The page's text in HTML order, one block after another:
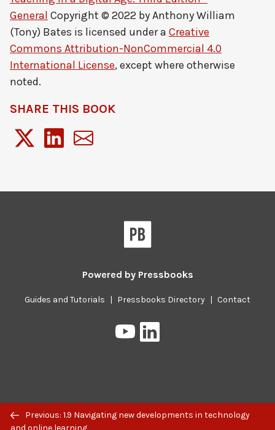
Previous/next
Previous: 1.9 Navigating new developments in technology
and online learning
General Copyright © 2022 byAnthony William
(Tony) Bates is licensed under a Creative
Commons Attribution-NonCommercial 4.0
International License, except where otherwise
noted.
SHARE THIS BOOK
Powered by Pressbooks
Guides and Tutorials | Pressbooks Directory | Contact
Pressbooks
on
on